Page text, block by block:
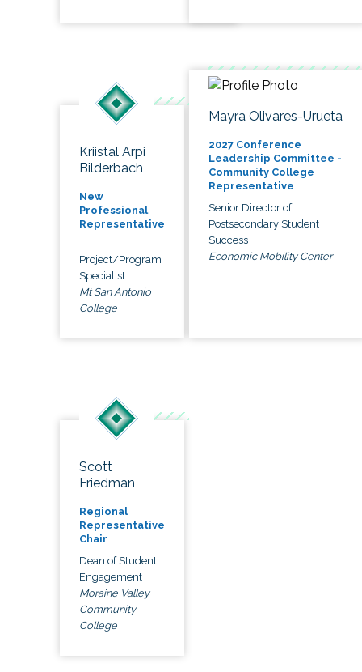
Kriistal Arpi
Bilderbach
New
Professional
Representative
Project/Program
Specialist
Mt San Antonio
College
Mayra Olivares-Urueta
2027 Conference
Leadership Committee -
Community College
Representative
Senior Director of
Postsecondary Student
Success
Economic Mobility Center
Scott
Friedman
Regional
Representative
Chair
Dean of Student
Engagement
Moraine Valley
Community
College